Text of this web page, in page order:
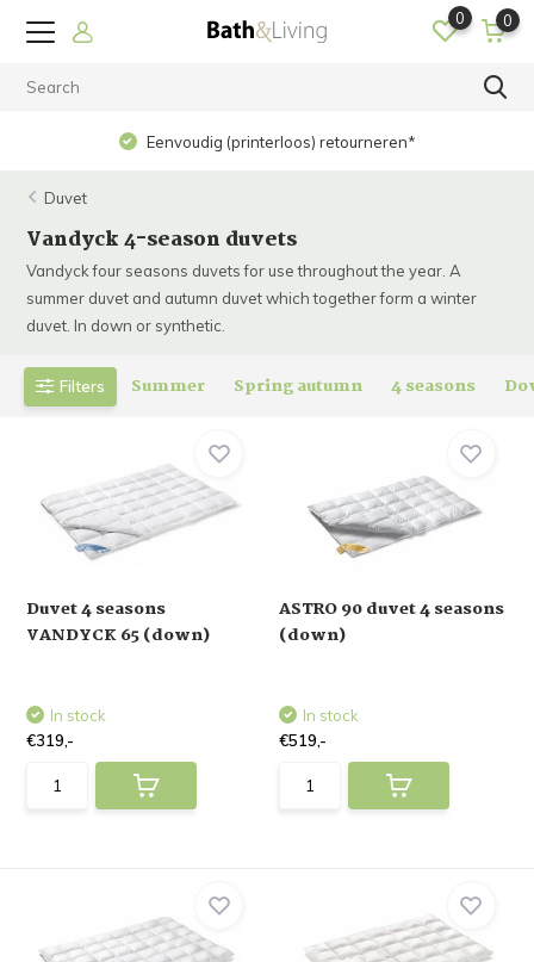
0 0
Eenvoudig (printerloos) retourneren*
Duvet
Vandyck 4-season duvets
Vandyck four seasons duvets for use throughout the year. A
summer duvet and autumn duvet which together form a winter
duvet. In down or synthetic.
Filters Summer Spring autumn 4 seasons
Duvet 4 seasons
VANDYCK 65 (down)
In stock
€319,-
ASTRO 90 duvet 4 seasons
(down)
In stock
€519,-